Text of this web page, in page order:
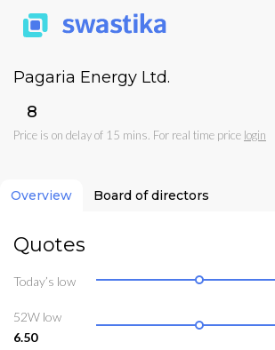
Pagaria Energy Ltd.
₹8
Price is on delay of 15 mins. For real time price login
Overview Board of directors
Quotes
Today’s low
52W low
6.50